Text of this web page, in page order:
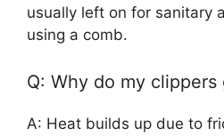
usually left on for sanitary
using a comb.
Q: Why do my clippers
A: Heat builds up due to